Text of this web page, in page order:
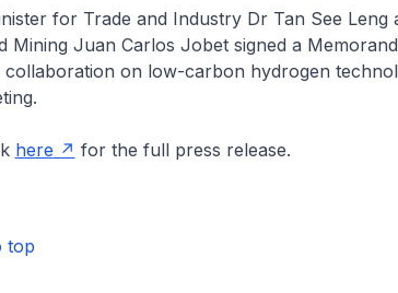
for Trade and Industry Dr Tan See Leng
Mining Juan Carlos Jobet signed a
on low-carbon hydrogen
here for the full press release.
top